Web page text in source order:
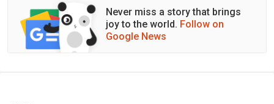
Never miss a story that brings
joy to the world. Follow on
Google News